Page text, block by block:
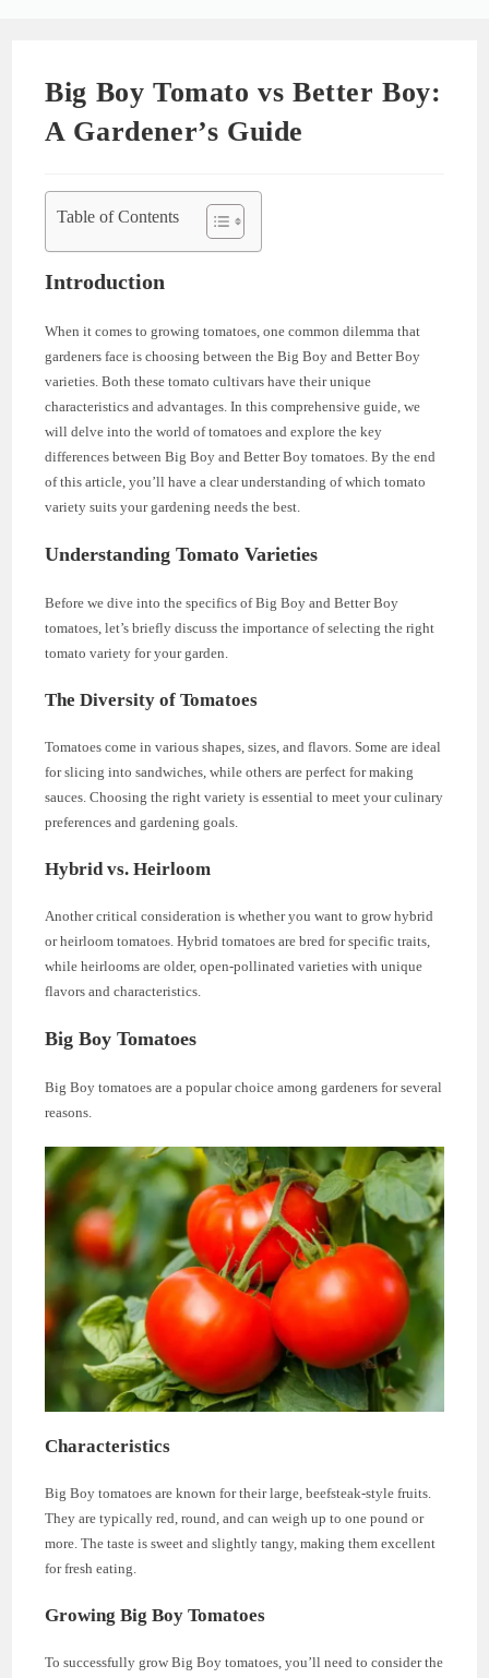
Big Boy Tomato vs Better Boy:
A Gardener’s Guide
Table of Contents
Introduction
When it comes to growing tomatoes, one common dilemma that
gardeners face is choosing between the Big Boy and Better Boy
varieties. Both these tomato cultivars have their unique
characteristics and advantages. In this comprehensive guide, we
will delve into the world of tomatoes and explore the key
differences between Big Boy and Better Boy tomatoes. By the end
of this article, you’ll have a clear understanding of which tomato
variety suits your gardening needs the best.
Understanding Tomato Varieties
Before we dive into the specifics of Big Boy and Better Boy
tomatoes, let’s briefly discuss the importance of selecting the right
tomato variety for your garden.
The Diversity of Tomatoes
Tomatoes come in various shapes, sizes, and flavors. Some are ideal
for slicing into sandwiches, while others are perfect for making
sauces. Choosing the right variety is essential to meet your culinary
preferences and gardening goals.
Hybrid vs. Heirloom
Another critical consideration is whether you want to grow hybrid
or heirloom tomatoes. Hybrid tomatoes are bred for specific traits,
while heirlooms are older, open-pollinated varieties with unique
flavors and characteristics.
Big Boy Tomatoes
Big Boy tomatoes are a popular choice among gardeners for several
reasons.
Characteristics
Big Boy tomatoes are known for their large, beefsteak-style fruits.
They are typically red, round, and can weigh up to one pound or
more. The taste is sweet and slightly tangy, making them excellent
for fresh eating.
Growing Big Boy Tomatoes
To successfully grow Big Boy tomatoes, you’ll need to consider the